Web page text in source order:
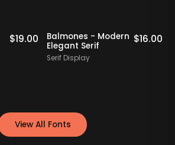
$19.00
Balmones - Modern
Elegant Serif
Serif Display
$16.00
View All Fonts